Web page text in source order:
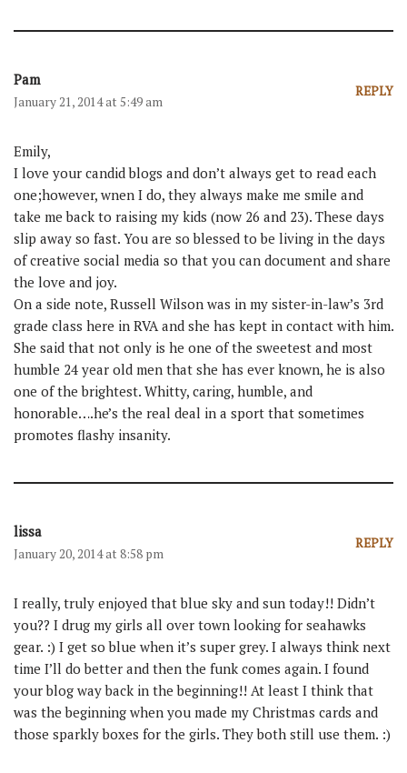
Pam
January 21, 2014 at 5:49 am
REPLY
Emily,
I love your candid blogs and don’t always get to read each
one;however, wnen I do, they always make me smile and
take me back to raising my kids (now 26 and 23). These days
slip away so fast. You are so blessed to be living in the days
of creative social media so that you can document and share
the love and joy.
On a side note, Russell Wilson was in my sister-in-law’s 3rd
grade class here in RVA and she has kept in contact with him.
She said that not only is he one of the sweetest and most
humble 24 year old men that she has ever known, he is also
one of the brightest. Whitty, caring, humble, and
honorable….he’s the real deal in a sport that sometimes
promotes flashy insanity.
lissa
January 20, 2014 at 8:58 pm
REPLY
I really, truly enjoyed that blue sky and sun today!! Didn’t
you?? I drug my girls all over town looking for seahawks
gear. :) I get so blue when it’s super grey. I always think next
time I’ll do better and then the funk comes again. I found
your blog way back in the beginning!! At least I think that
was the beginning when you made my Christmas cards and
those sparkly boxes for the girls. They both still use them. :)